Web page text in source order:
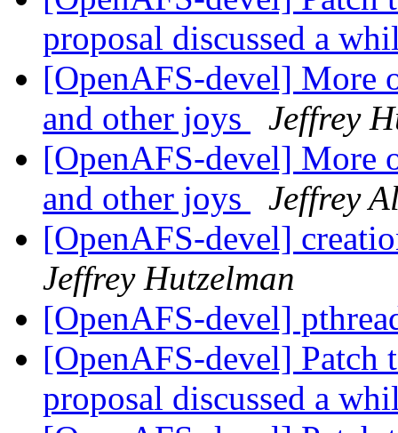
proposal discussed a
[OpenAFS-devel] More
and other joys
Jeffrey
[OpenAFS-devel] More
and other joys
Jeffrey
[OpenAFS-devel]
Jeffrey Hutzelman
[OpenAFS-devel]
[OpenAFS-devel] Patch
proposal discussed a